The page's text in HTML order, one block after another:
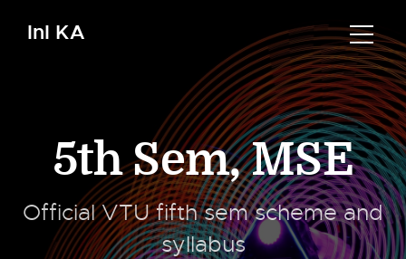
InI KA
5th Sem,MSE
Official VTU fifth sem scheme and
syllabus